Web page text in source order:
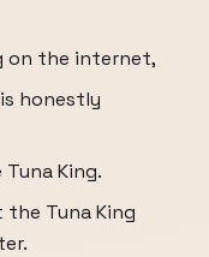
on the internet,
honestly
King.
Tuna King